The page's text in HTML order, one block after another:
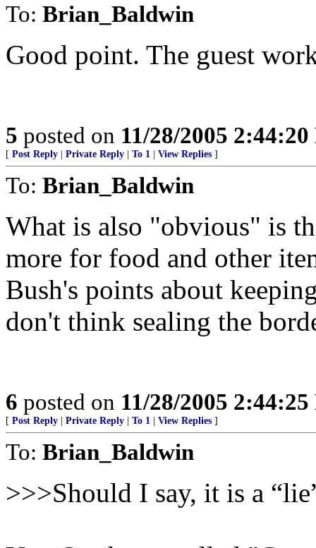
To: Brian_Baldwin
Good point. The guest
5 posted on 11/28/2005
[ Post Reply Private Reply To 1 View Replies ]
To: Brian_Baldwin
What is also "obvious" is
more for food and other
Bush's points about
don't think sealing the
6 posted on 11/28/2005
[ Post Reply Private Reply To 1 View Replies ]
To: Brian_Baldwin
>>>Should I say, it is a